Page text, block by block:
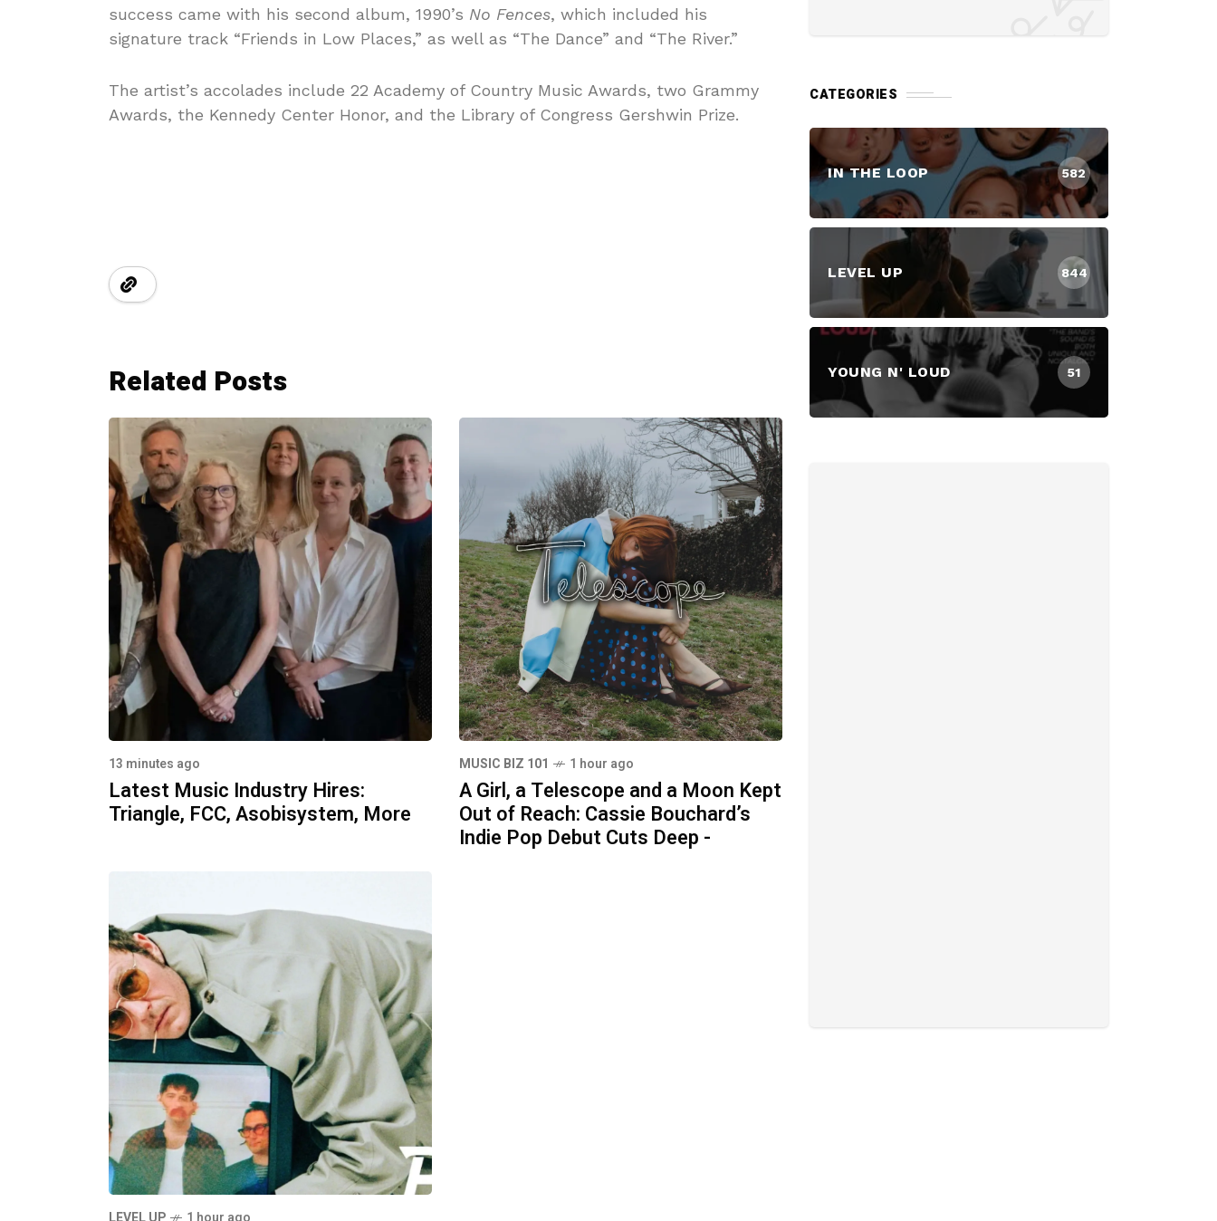
success came with his second album, 1990’s No Fences, which included his
signature track “Friends in Low Places,” as well as “The Dance” and “The River.”
The artist’s accolades include 22 Academy of Country Music Awards, two Grammy
Awards, the Kennedy Center Honor, and the Library of Congress Gershwin Prize.
Related Posts
13 minutes ago
Latest Music Industry Hires:
Triangle, FCC, Asobisystem, More
MUSIC BIZ 101 1 hour ago
A Girl, a Telescope and a Moon Kept
Out of Reach: Cassie Bouchard’s
Indie Pop Debut Cuts Deep -
CATEGORIES
IN THE LOOP 582
LEVEL UP 844
YOUNG N' LOUD 51